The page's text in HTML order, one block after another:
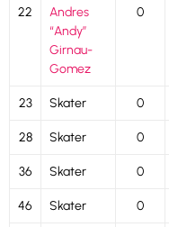
22
Andres
“Andy”
Girnau-
Gomez
0
23 Skater 0
28 Skater 0
36 Skater 0
46 Skater 0